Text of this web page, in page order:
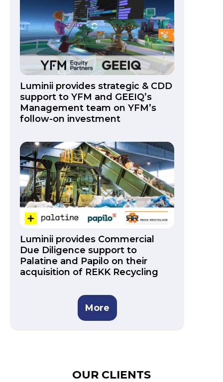
Luminii provides strategic & CDD
support to YFM and GEEIQ’s
Management team on YFM’s
follow-on investment
Luminii provides Commercial
Due Diligence support to
Palatine and Papilo on their
acquisition of REKK Recycling
More
OUR CLIENTS